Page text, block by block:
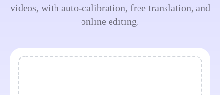
videos, with auto-calibration, free translation, and
online editing.